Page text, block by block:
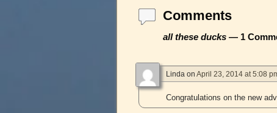
Comments
all these ducks — 1
Linda on April 23, 2014 at 5:08
Congratulations on the new